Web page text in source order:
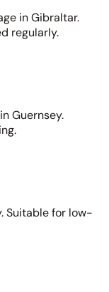
in Gibraltar.
regularly.
Guernsey.
Suitable for low-